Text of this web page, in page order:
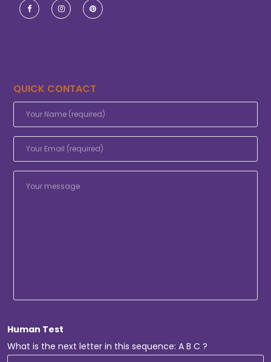
QUICK CONTACT
Human Test
What is the next letter in this sequence: A B C ?